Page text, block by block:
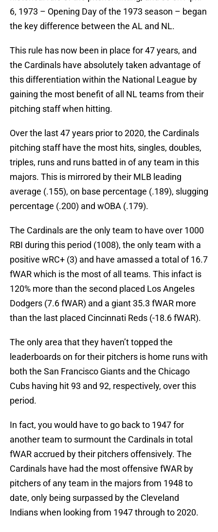
6, 1973 – Opening Day of the 1973 season – began
the key difference between the AL and NL.
This rule has now been in place for 47 years, and
the Cardinals have absolutely taken advantage of
this differentiation within the National League by
gaining the most benefit of all NL teams from their
pitching staff when hitting.
Over the last 47 years prior to 2020, the Cardinals
pitching staff have the most hits, singles, doubles,
triples, runs and runs batted in of any team in this
majors. This is mirrored by their MLB leading
average (.155), on base percentage (.189), slugging
percentage (.200) and wOBA (.179).
The Cardinals are the only team to have over 1000
RBI during this period (1008), the only team with a
positive wRC+ (3) and have amassed a total of 16.7
fWAR which is the most of all teams. This infact is
120% more than the second placed Los Angeles
Dodgers (7.6 fWAR) and a giant 35.3 fWAR more
than the last placed Cincinnati Reds (-18.6 fWAR).
The only area that they haven’t topped the
leaderboards on for their pitchers is home runs with
both the San Francisco Giants and the Chicago
Cubs having hit 93 and 92, respectively, over this
period.
In fact, you would have to go back to 1947 for
another team to surmount the Cardinals in total
fWAR accrued by their pitchers offensively. The
Cardinals have had the most offensive fWAR by
pitchers of any team in the majors from 1948 to
date, only being surpassed by the Cleveland
Indians when looking from 1947 through to 2020.